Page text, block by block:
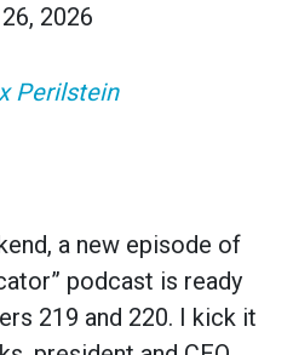
2026
Perilstein
a new episode of
podcast is ready
219 and 220. I kick it